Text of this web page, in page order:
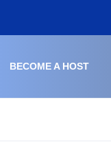
BECOME A HOST